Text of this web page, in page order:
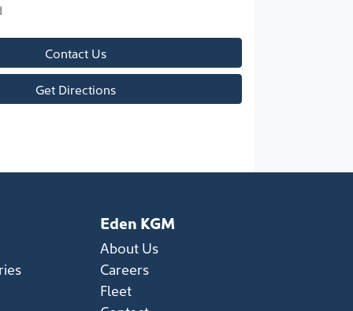
Contact Us
Get Directions
Eden KGM
About Us
Careers
Fleet